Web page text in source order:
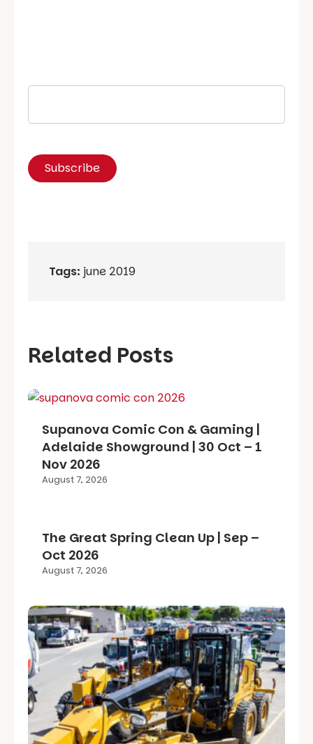
Tags: june 2019
Related Posts
Supanova Comic Con & Gaming |
Adelaide Showground | 30 Oct – 1
Nov 2026
August 7, 2026
The Great Spring Clean Up | Sep –
Oct 2026
August 7, 2026